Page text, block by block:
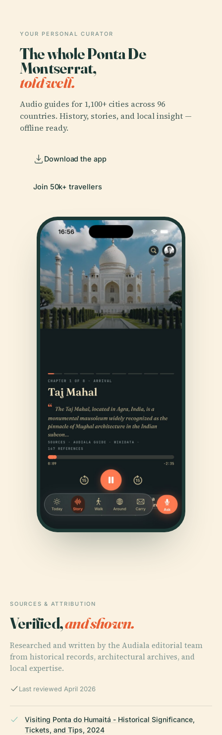
YOUR PERSONAL CURATOR
The whole Ponta De
Montserrat,
told well.
Audio guides for 1,100+ cities across 96
countries. History, stories, and local insight —
offline ready.
Download the app
Join 50k+ travellers
SOURCES & ATTRIBUTION
Verified,and shown.
Researched and written by the Audiala editorial team
from historical records, architectural archives, and
local expertise.
Last reviewed April 2026
Visiting Ponta do Humaitá - Historical Significance,
Tickets, and Tips, 2024